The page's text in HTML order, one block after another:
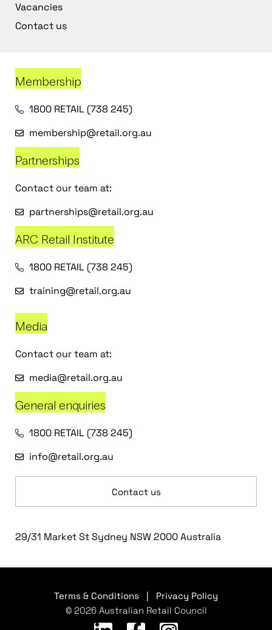
Vacancies
Contact us
Membership
1800 RETAIL (738 245)
membership@retail.org.au
Partnerships
Contact our team at:
partnerships@retail.org.au
ARC Retail Institute
1800 RETAIL (738 245)
training@retail.org.au
Media
Contact our team at:
media@retail.org.au
General enquiries
1800 RETAIL (738 245)
info@retail.org.au
Contact us
29/31 Market St Sydney NSW 2000 Australia
Terms & Conditions
Privacy Policy
© 2026 Australian Retail Council